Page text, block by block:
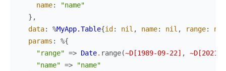
name:
"name"
} ,
data: %MyApp.Table{id: nil , name: nil , range:
nil
params :
%{
"range" => Date. range(~D[1989-09-22] ,
~D[2021-
"name" =>
"name"